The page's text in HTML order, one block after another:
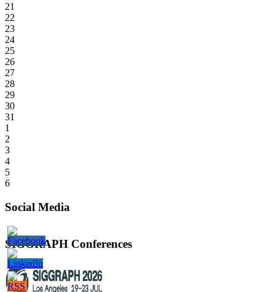
21
22
23
24
25
26
27
28
29
30
31
1
2
3
4
5
6
Social Media
SIGGRAPH Conferences